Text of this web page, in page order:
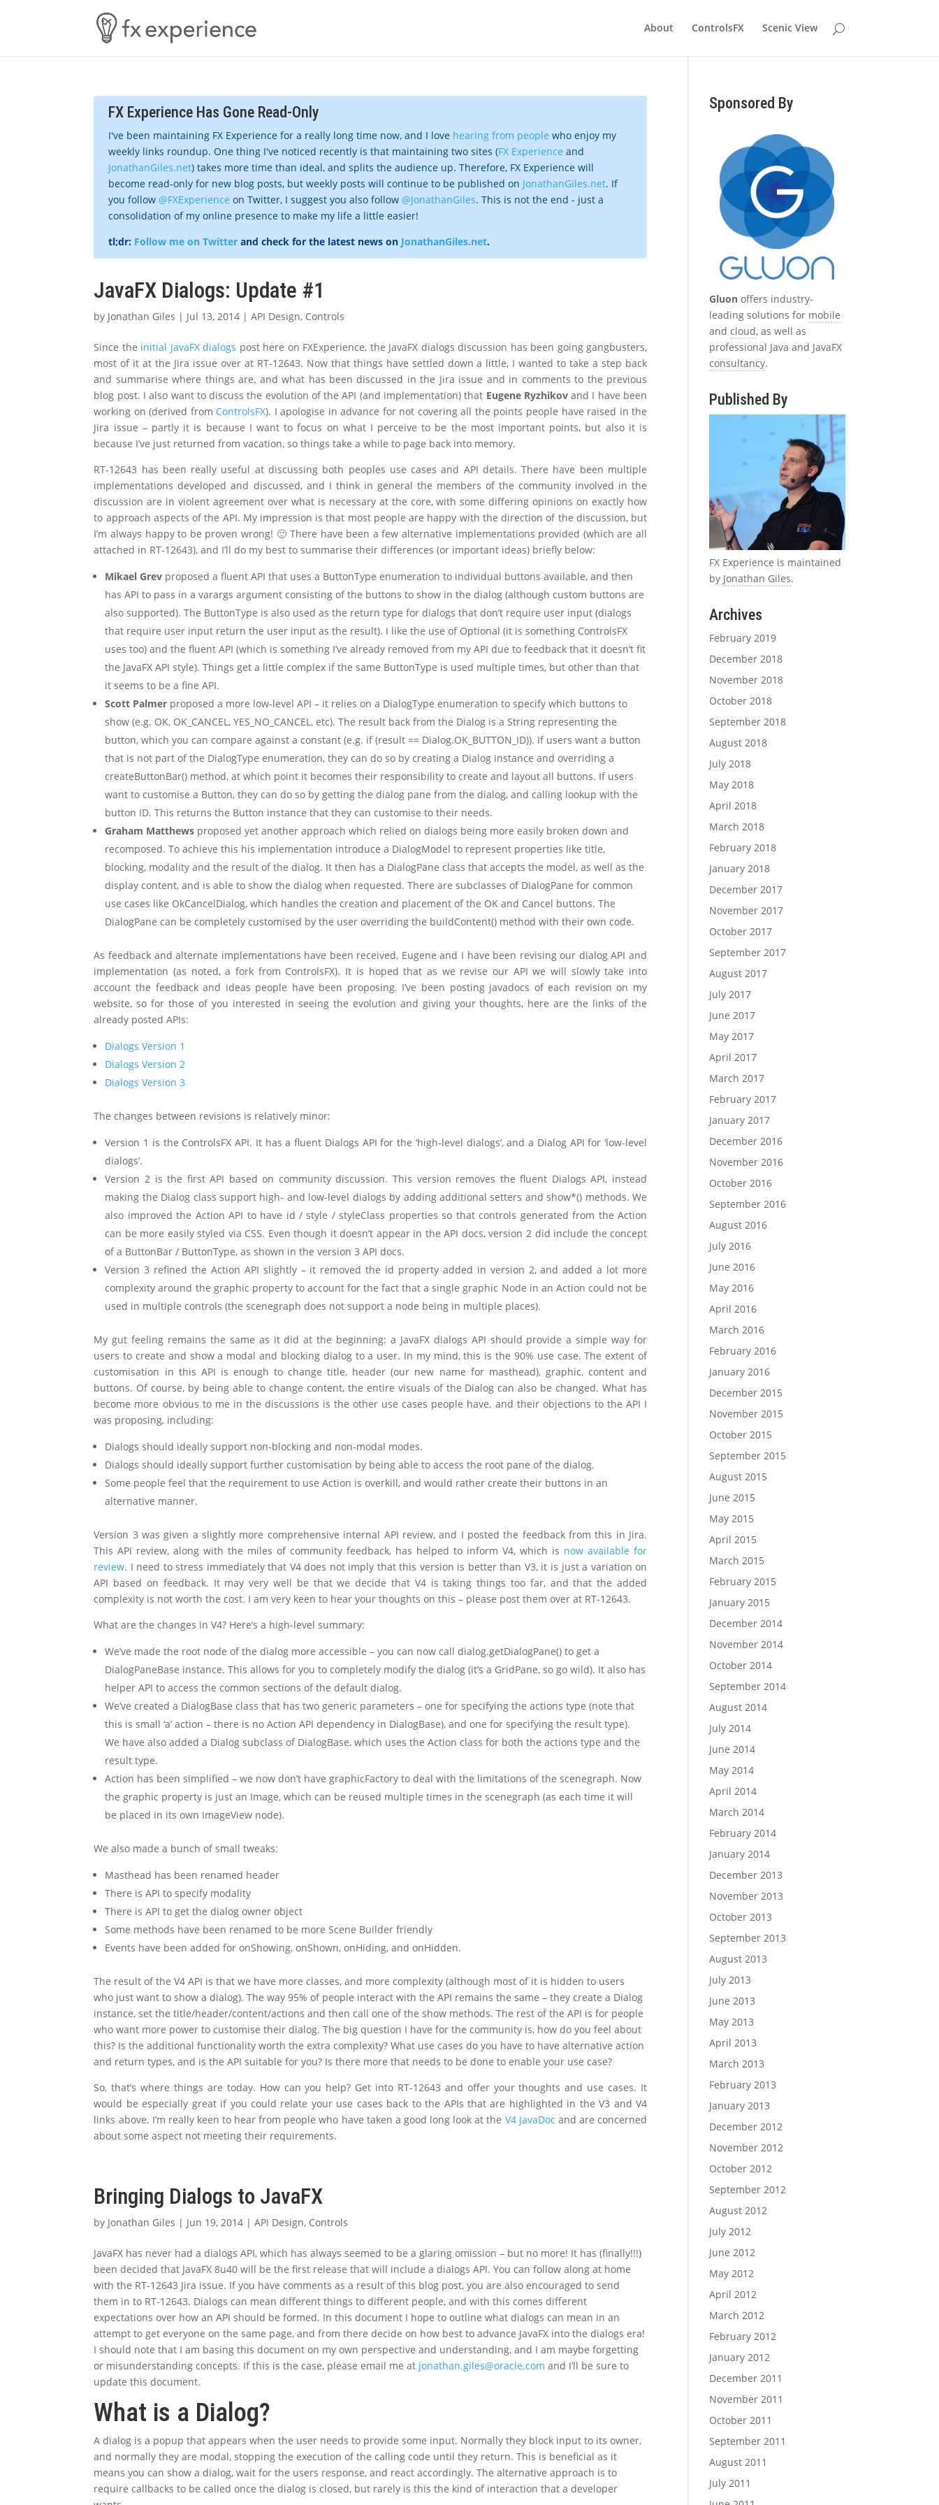
About ControlsFX Scenic View
FX Experience Has Gone Read-Only
I've been maintaining FX Experience for a really long time now, and I love hearing from people who enjoy my
weekly links roundup. One thing I've noticed recently is that maintaining two sites (FX Experience and
JonathanGiles.net) takes more time than ideal, and splits the audience up. Therefore, FX Experience will
become read-only for new blog posts, but weekly posts will continue to be published on JonathanGiles.net. If
you follow @FXExperience on Twitter, I suggest you also follow @JonathanGiles. This is not the end - just a
consolidation of my online presence to make my life a little easier!
tl;dr: Follow me on Twitter and check for the latest news on JonathanGiles.net.
JavaFX Dialogs: Update #1
by Jonathan Giles | Jul 13, 2014 |API Design, Controls
Since the initial JavaFX dialogs post here on FXExperience, the JavaFX dialogs discussion has been going gangbusters,
most of it at the Jira issue over at RT-12643. Now that things have settled down a little, I wanted to take a step back
and summarise where things are, and what has been discussed in the Jira issue and in comments to the previous
blog post. I also want to discuss the evolution of the API (and implementation) that Eugene Ryzhikovand I have been
working on (derived from ControlsFX). I apologise in advance for not covering all the points people have raised in the
Jira issue – partly it is because I want to focus on what I perceive to be the most important points, but also it is
because I’ve just returned from vacation, so things take a while to page back into memory.
RT-12643 has been really useful at discussing both peoples use cases and API details. There have been multiple
implementations developed and discussed, and I think in general the members of the community involved in the
discussion are in violent agreement over what is necessary at the core, with some differing opinions on exactly how
to approach aspects of the API. My impression is that most people are happy with the direction of the discussion, but
I’m always happy to be proven wrong! 🙂 There have been a few alternative implementations provided (which are all
attached in RT-12643), and I’ll do my best to summarise their differences (or important ideas) briefly below:
Mikael Grev proposed a fluent API that uses a ButtonType enumeration to individual buttons available, and then
has API to pass in a varargs argument consisting of the buttons to show in the dialog (although custom buttons are
also supported). The ButtonType is also used as the return type for dialogs that don’t require user input (dialogs
that require user input return the user input as the result). I like the use of Optional (it is something ControlsFX
uses too) and the fluent API (which is something I’ve already removed from my API due to feedback that it doesn’t fit
the JavaFX API style). Things get a little complex if the same ButtonType is used multiple times, but other than that
it seems to be a fine API.
Scott Palmer proposed a more low-level API – it relies on a DialogType enumeration to specify which buttons to
show (e.g. OK, OK_CANCEL, YES_NO_CANCEL, etc). The result back from the Dialog is a String representing the
button, which you can compare against a constant (e.g. if (result == Dialog.OK_BUTTON_ID)). If users want a button
that is not part of the DialogType enumeration, they can do so by creating a Dialog instance and overriding a
createButtonBar() method, at which point it becomes their responsibility to create and layout all buttons. If users
want to customise a Button, they can do so by getting the dialog pane from the dialog, and calling lookup with the
button ID. This returns the Button instance that they can customise to their needs.
Graham Matthews proposed yet another approach which relied on dialogs being more easily broken down and
recomposed. To achieve this his implementation introduce a DialogModel to represent properties like title,
blocking, modality and the result of the dialog. It then has a DialogPane class that accepts the model, as well as the
display content, and is able to show the dialog when requested. There are subclasses of DialogPane for common
use cases like OkCancelDialog, which handles the creation and placement of the OK and Cancel buttons. The
DialogPane can be completely customised by the user overriding the buildContent() method with their own code.
As feedback and alternate implementations have been received, Eugene and I have been revising our dialog API and
implementation (as noted, a fork from ControlsFX). It is hoped that as we revise our API we will slowly take into
account the feedback and ideas people have been proposing. I’ve been posting javadocs of each revision on my
website, so for those of you interested in seeing the evolution and giving your thoughts, here are the links of the
already posted APIs:
Dialogs Version 1
Dialogs Version 2
Dialogs Version 3
The changes between revisions is relatively minor:
Version 1 is the ControlsFX API. It has a fluent Dialogs API for the ‘high-level dialogs’, and a Dialog API for ‘low-level
dialogs’.
Version 2 is the first API based on community discussion. This version removes the fluent Dialogs API, instead
making the Dialog class support high- and low-level dialogs by adding additional setters and show*() methods. We
also improved the Action API to have id / style / styleClass properties so that controls generated from the Action
can be more easily styled via CSS. Even though it doesn’t appear in the API docs, version 2 did include the concept
of a ButtonBar / ButtonType, as shown in the version 3 API docs.
Version 3 refined the Action API slightly – it removed the id property added in version 2, and added a lot more
complexity around the graphic property to account for the fact that a single graphic Node in an Action could not be
used in multiple controls (the scenegraph does not support a node being in multiple places).
My gut feeling remains the same as it did at the beginning: a JavaFX dialogs API should provide a simple way for
users to create and show a modal and blocking dialog to a user. In my mind, this is the 90% use case. The extent of
customisation in this API is enough to change title, header (our new name for masthead), graphic, content and
buttons. Of course, by being able to change content, the entire visuals of the Dialog can also be changed. What has
become more obvious to me in the discussions is the other use cases people have, and their objections to the API I
was proposing, including:
Dialogs should ideally support non-blocking and non-modal modes.
Dialogs should ideally support further customisation by being able to access the root pane of the dialog.
Some people feel that the requirement to use Action is overkill, and would rather create their buttons in an
alternative manner.
Version 3 was given a slightly more comprehensive internal API review, and I posted the feedback from this in Jira.
This API review, along with the miles of community feedback, has helped to inform V4, which is now available for
review. I need to stress immediately that V4 does not imply that this version is better than V3, it is just a variation on
API based on feedback. It may very well be that we decide that V4 is taking things too far, and that the added
complexity is not worth the cost. I am very keen to hear your thoughts on this – please post them over at RT-12643.
What are the changes in V4? Here’s a high-level summary:
We’ve made the root node of the dialog more accessible – you can now call dialog.getDialogPane() to get a
DialogPaneBase instance. This allows for you to completely modify the dialog (it’s a GridPane, so go wild). It also has
helper API to access the common sections of the default dialog.
We’ve created a DialogBase class that has two generic parameters – one for specifying the actions type (note that
this is small ‘a’ action – there is no Action API dependency in DialogBase), and one for specifying the result type).
We have also added a Dialog subclass of DialogBase, which uses the Action class for both the actions type and the
result type.
Action has been simplified – we now don’t have graphicFactory to deal with the limitations of the scenegraph. Now
the graphic property is just an Image, which can be reused multiple times in the scenegraph (as each time it will
be placed in its own ImageView node).
We also made a bunch of small tweaks:
Masthead has been renamed header
There is API to specify modality
There is API to get the dialog owner object
Some methods have been renamed to be more Scene Builder friendly
Events have been added for onShowing, onShown, onHiding, and onHidden.
The result of the V4 API is that we have more classes, and more complexity (although most of it is hidden to users
who just want to show a dialog). The way 95% of people interact with the API remains the same – they create a Dialog
instance, set the title/header/content/actions and then call one of the show methods. The rest of the API is for people
who want more power to customise their dialog. The big question I have for the community is, how do you feel about
this? Is the additional functionality worth the extra complexity? What use cases do you have to have alternative action
and return types, and is the API suitable for you? Is there more that needs to be done to enable your use case?
So, that’s where things are today. How can you help? Get into RT-12643 and offer your thoughts and use cases. It
would be especially great if you could relate your use cases back to the APIs that are highlighted in the V3 and V4
links above. I’m really keen to hear from people who have taken a good long look at the V4 JavaDoc and are concerned
about some aspect not meeting their requirements.
Bringing Dialogs to JavaFX
by Jonathan Giles | Jun 19, 2014 |API Design, Controls
JavaFX has never had a dialogs API, which has always seemed to be a glaring omission – but no more! It has (finally!!!)
been decided that JavaFX 8u40 will be the first release that will include a dialogs API. You can follow along at home
with the RT-12643 Jira issue. If you have comments as a result of this blog post, you are also encouraged to send
them in to RT-12643. Dialogs can mean different things to different people, and with this comes different
expectations over how an API should be formed. In this document I hope to outline what dialogs can mean in an
attempt to get everyone on the same page, and from there decide on how best to advance JavaFX into the dialogs era!
I should note that I am basing this document on my own perspective and understanding, and I am maybe forgetting
or misunderstanding concepts. If this is the case, please email me at jonathan.giles@oracle.com and I’ll be sure to
update this document.
What is a Dialog?
A dialog is a popup that appears when the user needs to provide some input. Normally they block input to its owner,
and normally they are modal, stopping the execution of the calling code until they return. This is beneficial as it
means you can show a dialog, wait for the users response, and react accordingly. The alternative approach is to
require callbacks to be called once the dialog is closed, but rarely is this the kind of interaction that a developer
Sponsored By
Gluon offers industry-
leading solutions for mobile
andcloud, as well as
professional Java and JavaFX
consultancy.
Published By
FX Experience is maintained
by Jonathan Giles.
Archives
February 2019
December 2018
November 2018
October 2018
September 2018
August 2018
July 2018
May 2018
April 2018
March 2018
February 2018
January 2018
December 2017
November 2017
October 2017
September 2017
August 2017
July 2017
June 2017
May 2017
April 2017
March 2017
February 2017
January 2017
December 2016
November 2016
October 2016
September 2016
August 2016
July 2016
June 2016
May 2016
April 2016
March 2016
February 2016
January 2016
December 2015
November 2015
October 2015
September 2015
August 2015
June 2015
May 2015
April 2015
March 2015
February 2015
January 2015
December 2014
November 2014
October 2014
September 2014
August 2014
July 2014
June 2014
May 2014
April 2014
March 2014
February 2014
January 2014
December 2013
November 2013
October 2013
September 2013
August 2013
July 2013
June 2013
May 2013
April 2013
March 2013
February 2013
January 2013
December 2012
November 2012
October 2012
September 2012
August 2012
July 2012
June 2012
May 2012
April 2012
March 2012
February 2012
January 2012
December 2011
November 2011
October 2011
September 2011
August 2011
July 2011